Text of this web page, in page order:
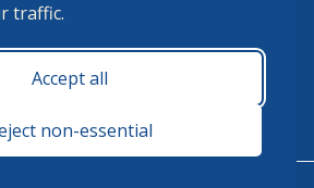
traffic.
Accept all
non-essential
and Conditions
- Friday 8:30 a.m. - 5:00 p.m.